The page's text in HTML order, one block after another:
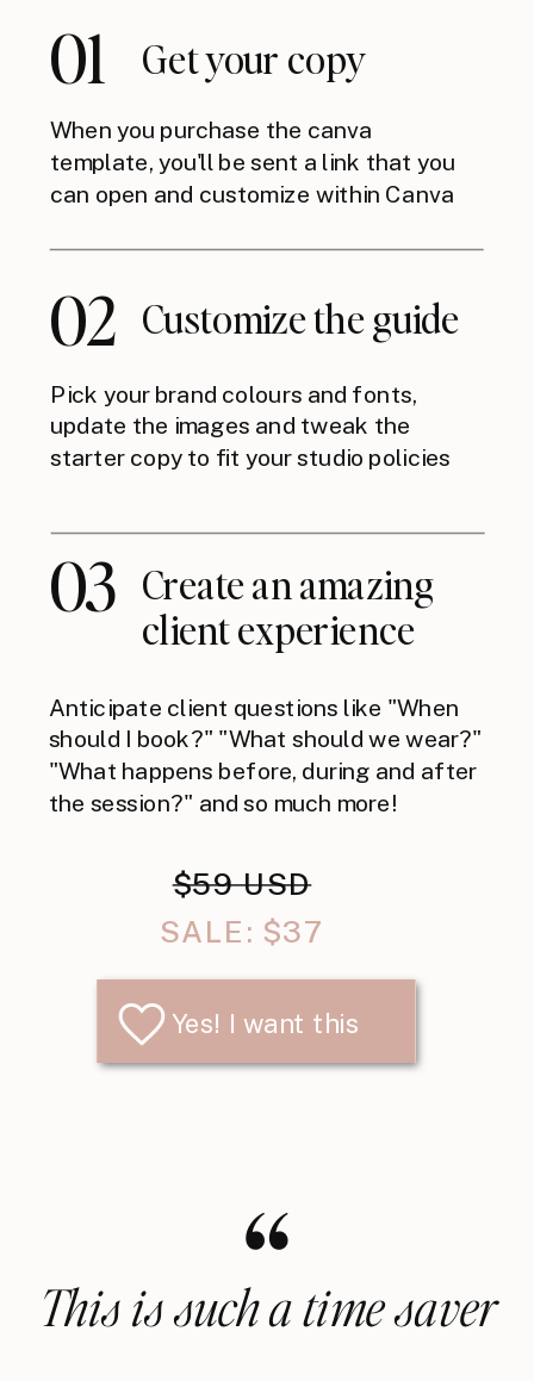
01 Get your copy
When you purchase the canva
template, you'll be sent a link that you
can open and customize within Canva
02 Customize the guide
Pick your brand colours and fonts,
update the images and tweak the
starter copy to fit your studio policies
03 Create an amazing
client experience
Anticipate client questions like "When
should I book?" "What should we wear?"
"What happens before, during and after
the session?" and so much more!
$59 USD
SALE: $37
Yes! I want this
“
This is such a time saver